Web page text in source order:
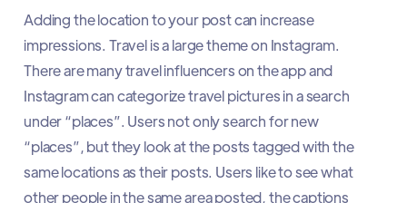
Adding the location to your post can increase
impressions. Travel is a large theme on Instagram.
There are many travel influencers on the app and
Instagram can categorize travel pictures in a search
under “places”. Users not only search for new
“places”, but they look at the posts tagged with the
same locations as their posts. Users like to see what
other people in the same area posted, the captions